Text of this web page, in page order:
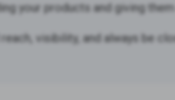
your products and giving
visibility, and always be